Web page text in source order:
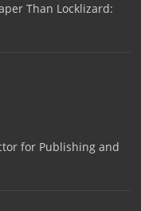
Than Locklizard:
for Publishing and